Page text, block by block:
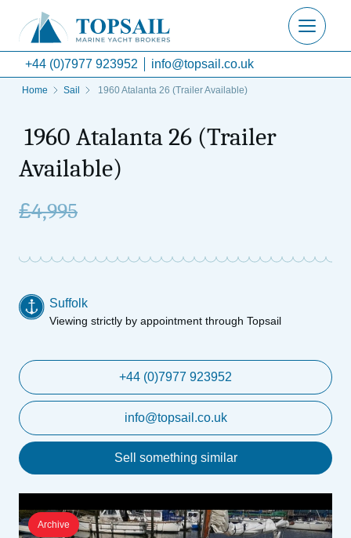
+44 (0)7977 923952 info@topsail.co.uk
Home Sail 1960 Atalanta 26 (Trailer Available)
1960 Atalanta 26 (Trailer
Available)
£4,995
Suffolk
Viewing strictly by appointment through Topsail
+44 (0)7977 923952
info@topsail.co.uk
Sell something similar
Archive